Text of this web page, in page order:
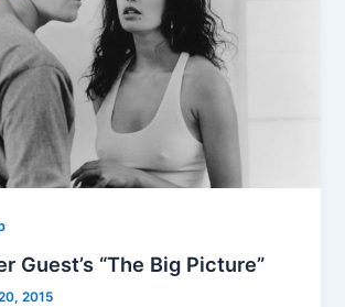
Guest’s “The Big Picture”
2015